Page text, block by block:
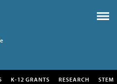
K-12 GRANTS RESEARCH STEM